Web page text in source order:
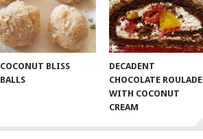
COCONUT BLISS
BALLS
DECADENT
CHOCOLATE ROULADE
WITH COCONUT
CREAM